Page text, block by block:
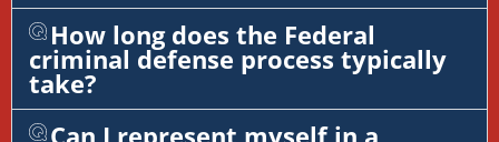
How long does the Federal
criminal defense process typically
take?
Can I represent myself in a